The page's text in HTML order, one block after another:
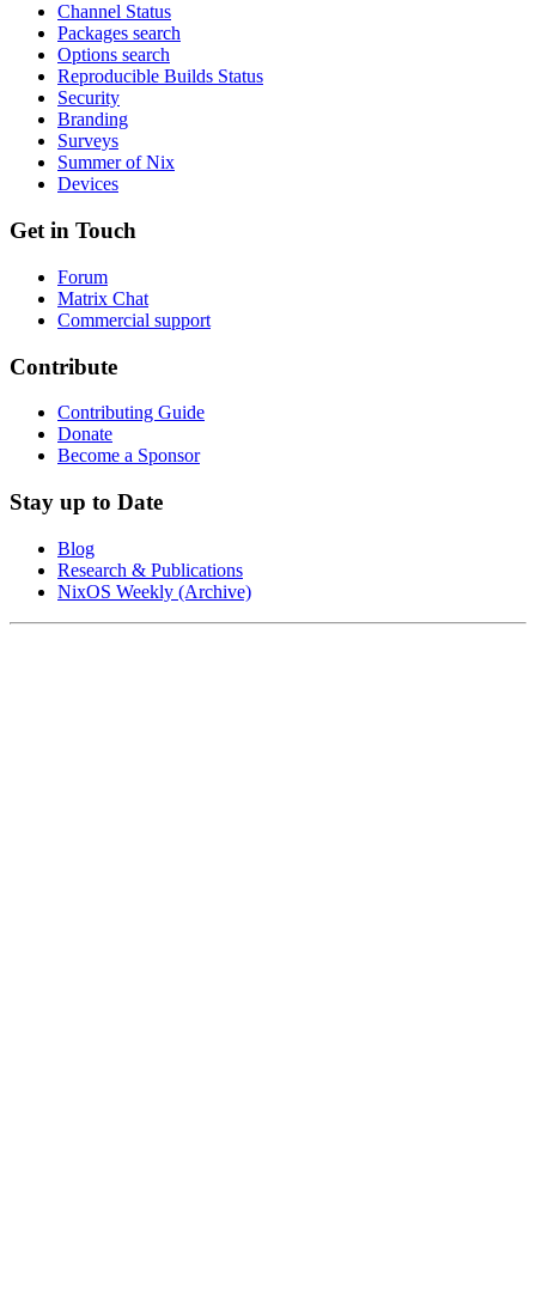
Channel Status
Packages search
Options search
Reproducible Builds Status
Security
Branding
Surveys
Summer of Nix
Devices
Get in Touch
Forum
Matrix Chat
Commercial support
Contribute
Contributing Guide
Donate
Become a Sponsor
Stay up to Date
Blog
Research & Publications
NixOS Weekly (Archive)